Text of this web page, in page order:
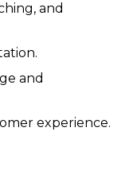
and
and
experience.